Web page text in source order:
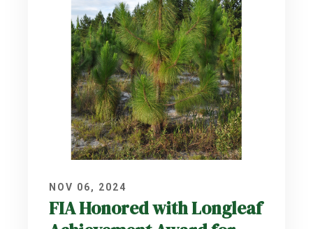
NOV 06, 2024
FIA Honored with Longleaf